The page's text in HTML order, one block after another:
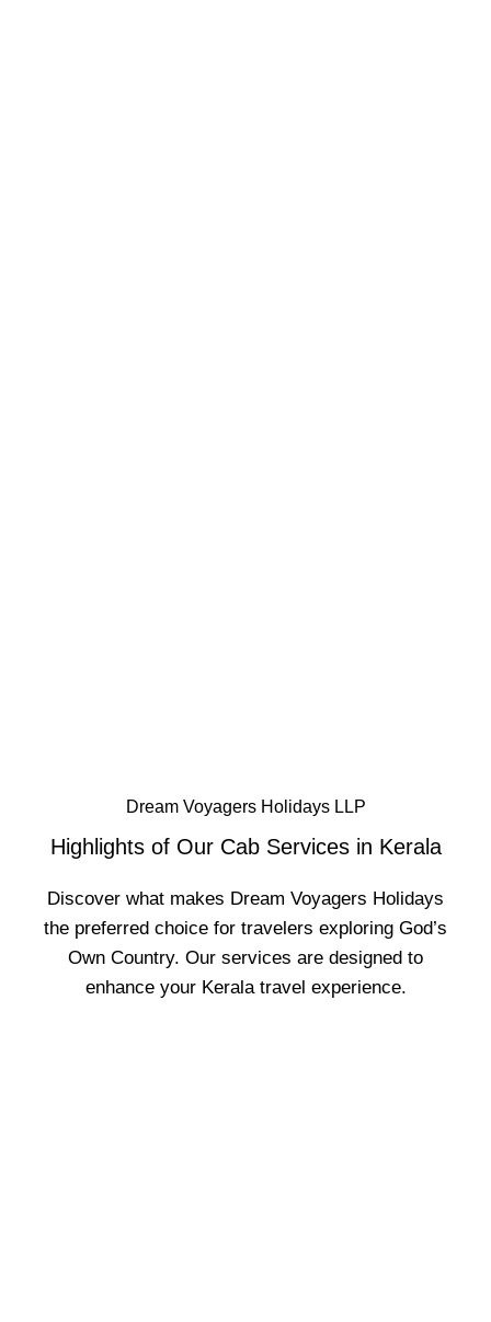
Dream Voyagers Holidays LLP
Highlights of Our Cab Services in Kerala
Discover what makes Dream Voyagers Holidays
the preferred choice for travelers exploring God’s
Own Country. Our services are designed to
enhance your Kerala travel experience.